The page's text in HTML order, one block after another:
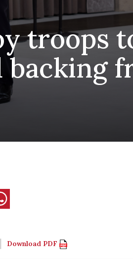
troops
backing
Download PDF